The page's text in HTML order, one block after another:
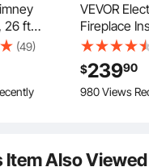
the hot tent stove provides
26 ft
with
(49)
VEVOR
Fireplace
inch
Wall
Adjustable
Brightness
Heating
$23990
980 Views
Item Also Viewed